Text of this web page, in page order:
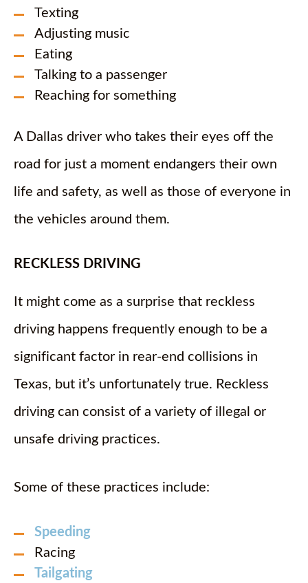
Texting
Adjusting music
Eating
Talking to a passenger
Reaching for something
A Dallas driver who takes their eyes off the
road for just a moment endangers their own
life and safety, as well as those of everyone in
the vehicles around them.
RECKLESS DRIVING
It might come as a surprise that reckless
driving happens frequently enough to be a
significant factor in rear-end collisions in
Texas, but it’s unfortunately true. Reckless
driving can consist of a variety of illegal or
unsafe driving practices.
Some of these practices include:
Speeding
Racing
Tailgating